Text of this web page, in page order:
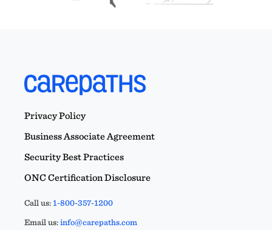
Privacy Policy
Business Associate Agreement
Security Best Practices
ONC Certification Disclosure
Call us:1-800-357-1200
Email us:info@carepaths.com